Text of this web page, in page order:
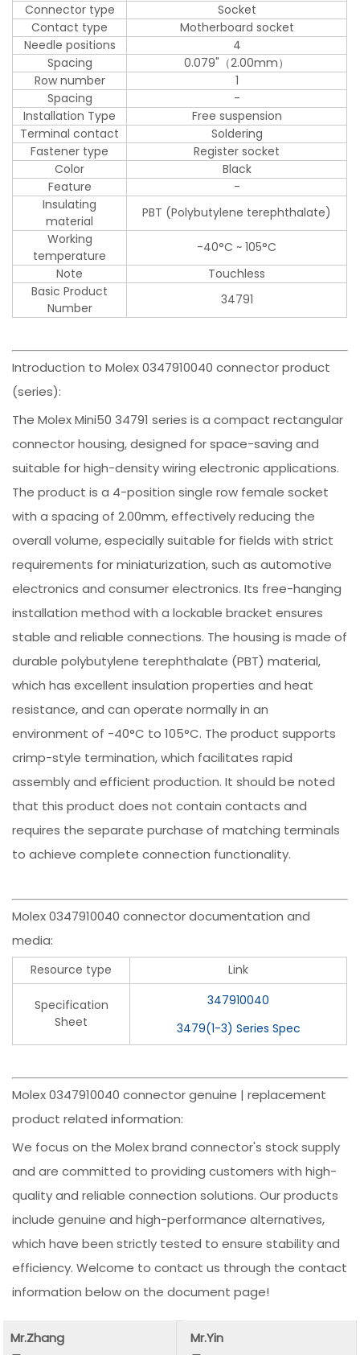
Connector type
Socket
Contact type
Motherboard socket
Needle positions
4
Spacing
0.079"（2.00mm）
Row number
1
Spacing
-
Installation Type
Free suspension
Terminal contact
Soldering
Fastener type
Register socket
Color
Black
Feature
-
Insulating
material
PBT (Polybutylene terephthalate)
Working
temperature
-40°C ~ 105°C
Note
Touchless
Basic Product
Number
34791
Introduction to Molex 0347910040 connector product
(series):
The Molex Mini50 34791 series is a compact rectangular
connector housing, designed for space-saving and
suitable for high-density wiring electronic applications.
The product is a 4-position single row female socket
with a spacing of 2.00mm, effectively reducing the
overall volume, especially suitable for fields with strict
requirements for miniaturization, such as automotive
electronics and consumer electronics. Its free-hanging
installation method with a lockable bracket ensures
stable and reliable connections. The housing is made of
durable polybutylene terephthalate (PBT) material,
which has excellent insulation properties and heat
resistance, and can operate normally in an
environment of -40°C to 105°C. The product supports
crimp-style termination, which facilitates rapid
assembly and efficient production. It should be noted
that this product does not contain contacts and
requires the separate purchase of matching terminals
to achieve complete connection functionality.
Molex 0347910040 connector documentation and
media:
Resource type Link
Specification
Sheet
347910040
3479(1-3) Series Spec
Molex 0347910040 connector genuine | replacement
product related information:
We focus on the Molex brand connector's stock supply
and are committed to providing customers with high-
quality and reliable connection solutions. Our products
include genuine and high-performance alternatives,
which have been strictly tested to ensure stability and
efficiency. Welcome to contact us through the contact
information below on the document page!
Mr.Zhang
Mr.Yin